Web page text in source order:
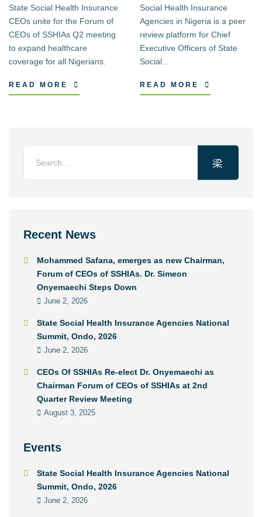
Recent News
Mohammed Safana, emerges as new Chairman,
Forum of CEOs of SSHIAs. Dr. Simeon
Onyemaechi Steps Down
June 2, 2026
State Social Health Insurance Agencies National
Summit, Ondo, 2026
June 2, 2026
CEOs Of SSHIAs Re-elect Dr. Onyemaechi as
Chairman Forum of CEOs of SSHIAs at 2nd
Quarter Review Meeting
August 3, 2025
Events
State Social Health Insurance Agencies National
Summit, Ondo, 2026
June 2, 2026
State Social Health Insurance
CEOs unite for the Forum of
CEOs of SSHIAs Q2 meeting
to expand healthcare
coverage for all Nigerians.
READ MORE
Social Health Insurance
Agencies in Nigeria is a peer
review platform for Chief
Executive Officers of State
Social...
READ MORE